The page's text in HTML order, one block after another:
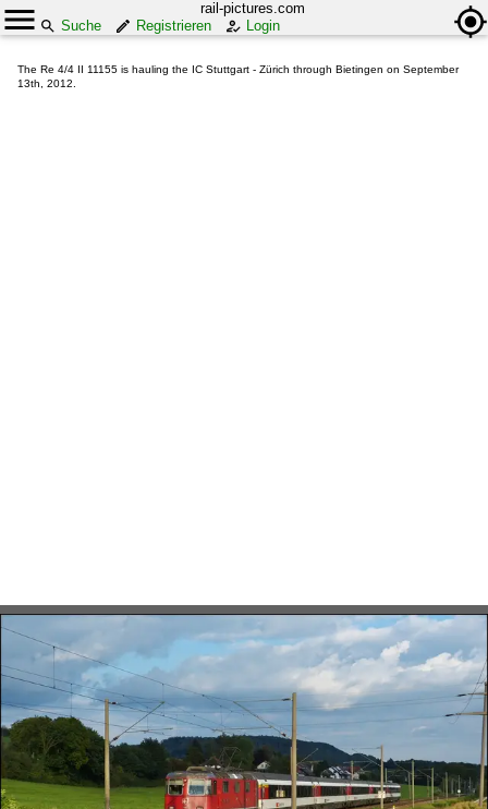
rail-pictures.com
Suche
Registrieren Login
The Re 4/4 II 11155 is hauling the IC Stuttgart - Zürich through Bietingen on September
13th, 2012.